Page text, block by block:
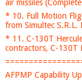
air missiles
* 10. Full Motion
from Simultec S.R.L.
* 11. C-130T
contractors, C-130T
AFPMP Capability